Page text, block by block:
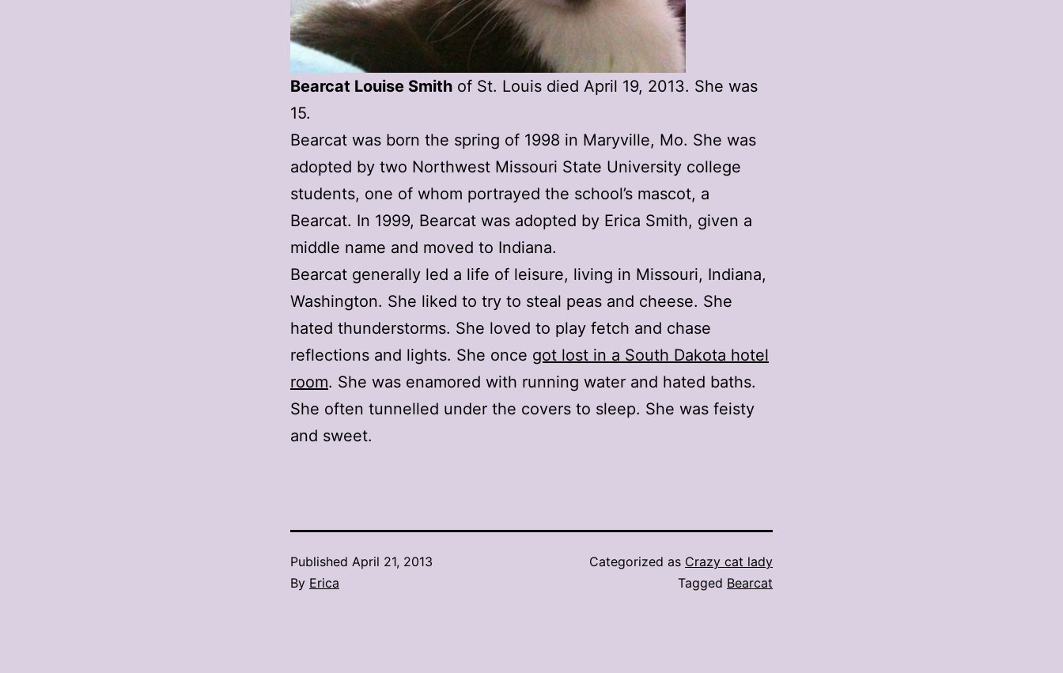
Bearcat Louise Smith of St. Louis died April 19, 2013. She was
15.
Bearcat was born the spring of 1998 in Maryville, Mo. She was
adopted by two Northwest Missouri State University college
students, one of whom portrayed the school’s mascot, a
Bearcat. In 1999, Bearcat was adopted by Erica Smith, given a
middle name and moved to Indiana.
Bearcat generally led a life of leisure, living in Missouri, Indiana,
Washington. She liked to try to steal peas and cheese. She
hated thunderstorms. She loved to play fetch and chase
reflections and lights. She once got lost in a South Dakota hotel
room. She was enamored with running water and hated baths.
She often tunnelled under the covers to sleep. She was feisty
and sweet.
Published April 21, 2013
By Erica
Categorized as Crazy cat lady
Tagged Bearcat